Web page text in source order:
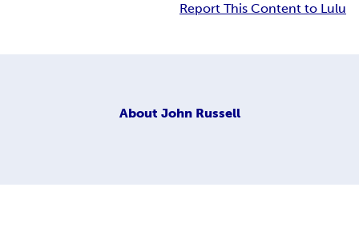
Report This Content to Lulu
About John Russell